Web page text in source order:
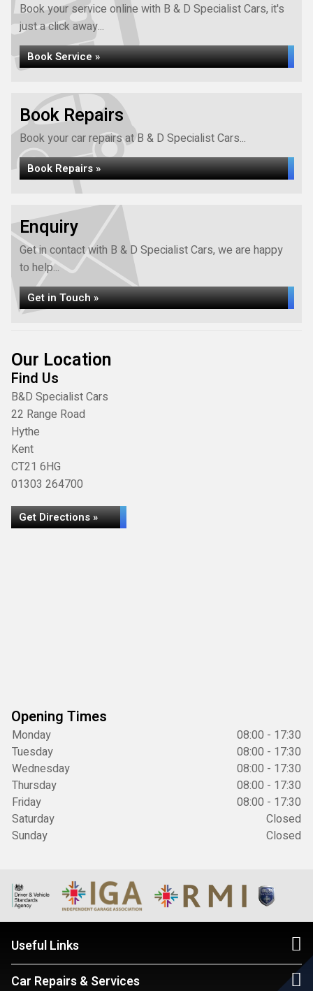
Book your service online with B & D Specialist Cars, it's
just a click away...
Book Service »
Book Repairs
Book your car repairs at B & D Specialist Cars...
Book Repairs »
Enquiry
Get in contact with B & D Specialist Cars, we are happy
to help...
Get in Touch »
Our Location
Find Us
B&D Specialist Cars
22 Range Road
Hythe
Kent
CT21 6HG
01303 264700
Get Directions »
Opening Times
Monday
08:00 - 17:30
Tuesday
08:00 - 17:30
Wednesday
08:00 - 17:30
Thursday
08:00 - 17:30
Friday
08:00 - 17:30
Saturday
Closed
Sunday
Closed
Useful Links
Car Repairs & Services